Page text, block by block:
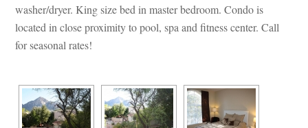
washer/dryer. King size bed in master bedroom. Condo is
located in close proximity to pool, spa and fitness center. Call
or seasonal rates!